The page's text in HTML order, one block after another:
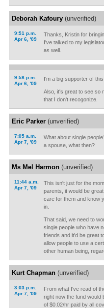
Deborah Kafoury(unverified)
9:51 p.m.
Apr 6, '09
Thanks, Kristin for
I've talked to my
as well.
9:58 p.m.
Apr 6, '09
I'm a big supporter of this
Also, it's great to see so
that I don't recogonize.
Eric Parker(unverified)
7:05 a.m.
Apr 7, '09
What about single
a spouse, what then?
Ms Mel Harmon(unverified)
11:44 a.m.
Apr 7, '09
This isn't just for the
parents, it would be
care for them and know
in.
That said, we need to
single people who have
friends and it'd be great
allow people to use a
other human being,
Kurt Chapman(unverified)
3:03 p.m.
Apr 7, '09
From what I've read of
right now the fund would
of $0.02/hr paid by all